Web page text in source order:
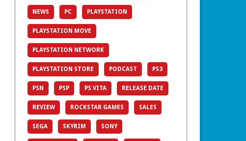
NEWS PC PLAYSTATION
PLAYSTATION MOVE
PLAYSTATION NETWORK
PLAYSTATION STORE PODCAST PS3
PSN PSP PS VITA RELEASE DATE
REVIEW ROCKSTAR GAMES SALES
SEGA SKYRIM SONY